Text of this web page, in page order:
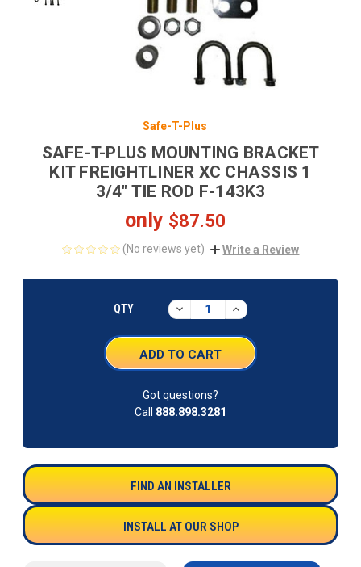
Safe-T-Plus
SAFE-T-PLUS MOUNTING BRACKET
KIT FREIGHTLINER XC CHASSIS 1
3/4" TIE ROD F-143K3
only $87.50
(No reviews yet) Write a Review
QTY DECREASE
QUANTITY:
INCREASE
QUANTITY:
Got questions?
Call 888.898.3281
FIND AN INSTALLER
INSTALL AT OUR SHOP